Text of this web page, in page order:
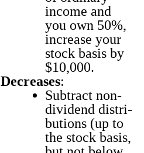
income and
you own 50%,
increase your
stock basis by
$10,000.
Decreas­es:
Sub­tract non-
div­i­dend dis­tri­
b­u­tions (up to
the stock basis,